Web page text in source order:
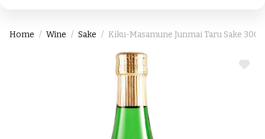
Home Wine Sake Kiku-Masamune Junmai Taru Sake
ADD